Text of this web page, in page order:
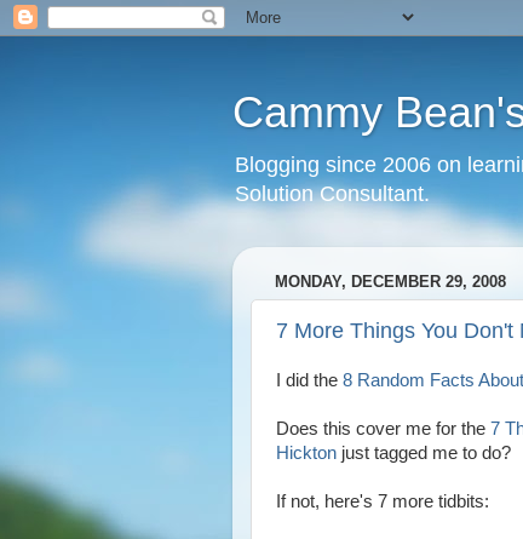
Cammy
Blogging since 2006 on
Solution Consultant.
MONDAY, DECEMBER 29, 2008
7 More Things You
I did the 8 Random Facts
Does this cover me for the 7
Hickton just tagged me to do?
If not, here's 7 more tidbits: